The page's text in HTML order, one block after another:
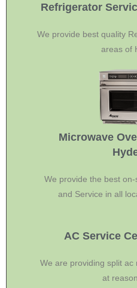
Refrigerator
We provide best quality
areas of
Microwave
We provide the best
and Service in all
AC Service
We are providing split
at